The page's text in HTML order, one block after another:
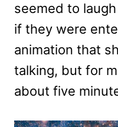
seemed to
if they were
animation that
talking, but for
about five